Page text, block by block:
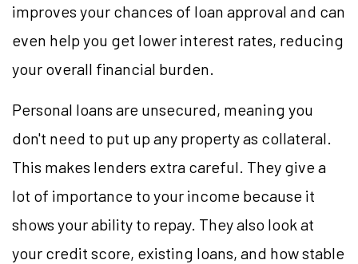
improves your chances of loan approval and can
even help you get lower interest rates, reducing
your overall financial burden.
Personal loans are unsecured, meaning you
don't need to put up any property as collateral.
This makes lenders extra careful. They give a
lot of importance to your income because it
shows your ability to repay. They also look at
your credit score, existing loans, and how stable